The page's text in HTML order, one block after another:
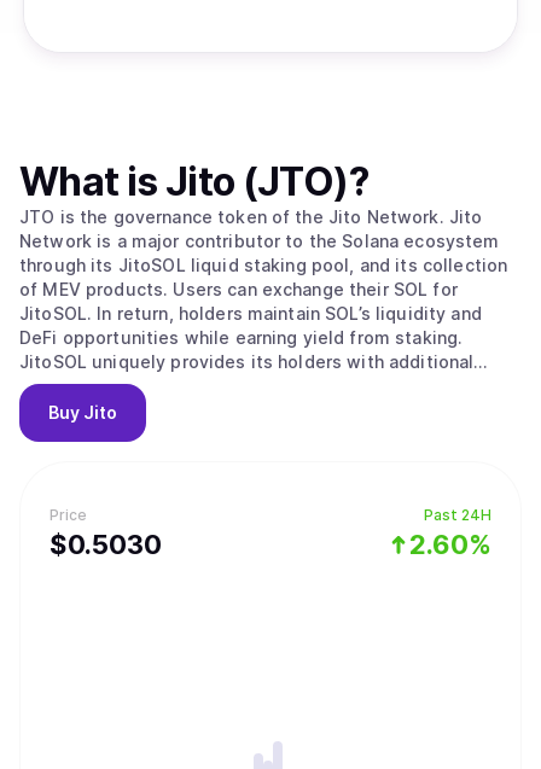
Price
$0.5030
Past 24H
2.60%
What is Jito (JTO)?
JTO is the governance token of the Jito Network. Jito
Network is a major contributor to the Solana ecosystem
through its JitoSOL liquid staking pool, and its collection
of MEV products. Users can exchange their SOL for
JitoSOL. In return, holders maintain SOL’s liquidity and
DeFi opportunities while earning yield from staking.
JitoSOL uniquely provides its holders with additional
rewards from transaction revenue associated with MEV
extraction on Solana. Maximum extractable value (MEV)
describes profit opportunities attributable to the specific
or Serum. Traders will race to profit from that price
difference and this arbitrage is considered MEV. The Jito
Foundation was created to minimize the negative impacts
Buy Jito